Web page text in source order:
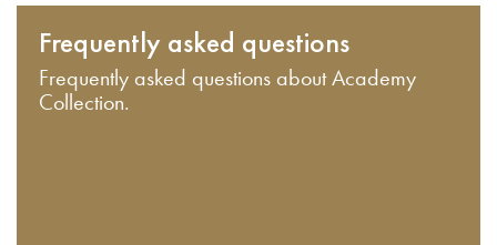
Frequently asked questions
Frequently asked questions about Academy
Collection.